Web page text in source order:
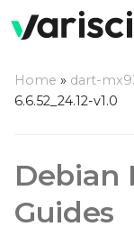
t
o
Home » dart-
6.6.52_24.12-v1.0
Debian
Guides